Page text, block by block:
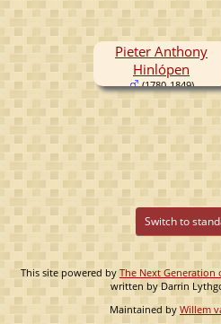
Pieter Anthony
Hinlópen
(1780-1849)
Switch to
This site powered by The Next Generation
written by Darrin
Maintained byWillem